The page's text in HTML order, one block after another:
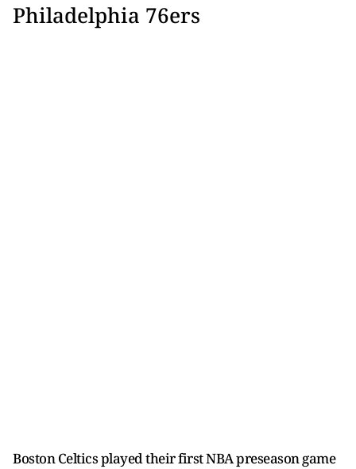
Philadelphia 76ers
Boston Celtics played their first NBA preseason game